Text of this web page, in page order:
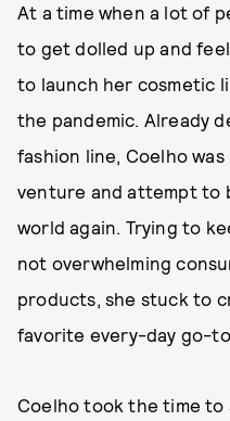
At a time when a lot of
to get dolled up and
to launch her cosmetic
the pandemic. Already
fashion line, Coelho
venture and attempt to
world again. Trying to
not overwhelming
products, she stuck to
favorite every-day go-
Coelho took the time to